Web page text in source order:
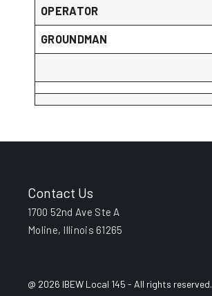
OPERATOR
GROUNDMAN
Contact Us
1700 52nd Ave Ste A
Moline, Illinois 61265
@ 2026 IBEW Local 145 - All rights reserved.